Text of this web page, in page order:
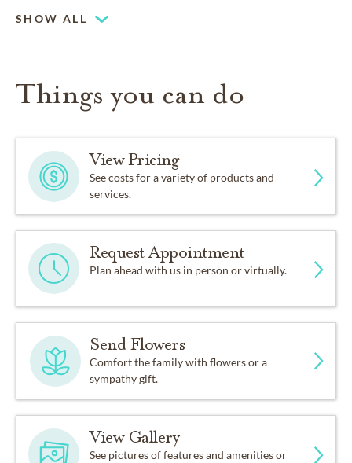
SHOW ALL
Things you can do
View Pricing
See costs for a variety of products and
services.
Request Appointment
Plan ahead with us in person or virtually.
Send Flowers
Comfort the family with flowers or a
sympathy gift.
View Gallery
See pictures of features and amenities or